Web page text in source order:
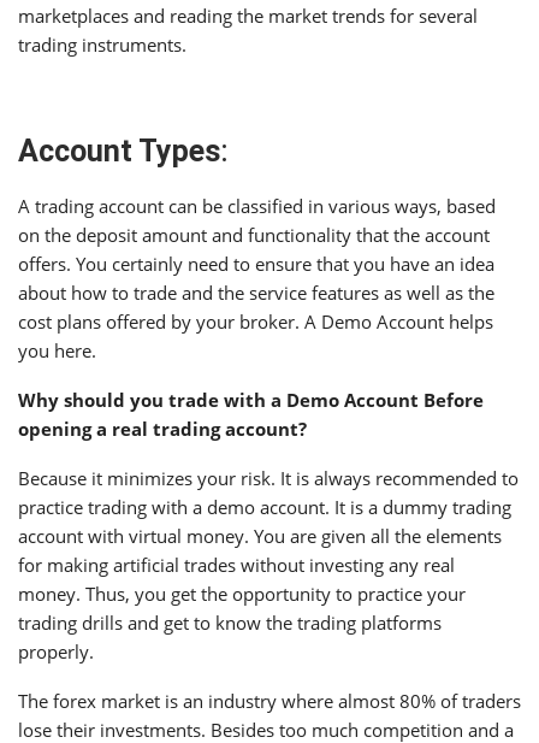
marketplaces and reading the market trends for several
trading instruments.
Account Types:
A trading account can be classified in various ways, based
on the deposit amount and functionality that the account
offers. You certainly need to ensure that you have an idea
about how to trade and the service features as well as the
cost plans offered by your broker. A Demo Account helps
you here.
Why should you trade with a Demo Account Before
opening a real trading account?
Because it minimizes your risk. It is always recommended to
practice trading with a demo account. It is a dummy trading
account with virtual money. You are given all the elements
for making artificial trades without investing any real
money. Thus, you get the opportunity to practice your
trading drills and get to know the trading platforms
properly.
The forex market is an industry where almost 80% of traders
lose their investments. Besides too much competition and a